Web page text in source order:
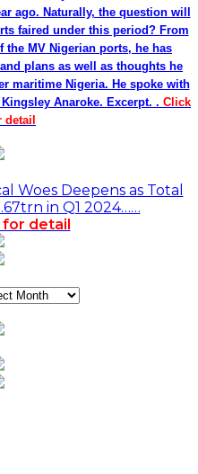
ago. Naturally, the question will
faired under this period? From
the MV Nigerian ports, he has
plans as well as thoughts he
maritime Nigeria. He spoke with
Anaroke. Excerpt. . Click
detail
Woes Deepens as Total
in Q1 2024……
for detail